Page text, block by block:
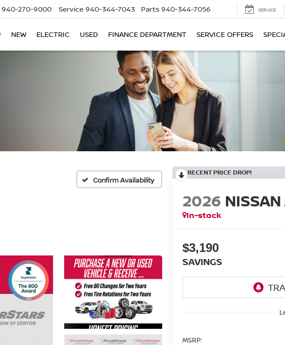
940-270-9000 Service 940-344-7043 Parts 940-344-7056 SERVICE
NEW ELECTRIC USED FINANCE DEPARTMENT SERVICE OFFERS
Confirm Availability
RECENT PRICE DROP!
2026
In-stock
$3,190
SAVINGS
MSRP: